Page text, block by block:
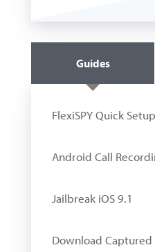
Guides
FlexiSPY Quick
Android Call
Jailbreak iOS 9.1
Download Captured